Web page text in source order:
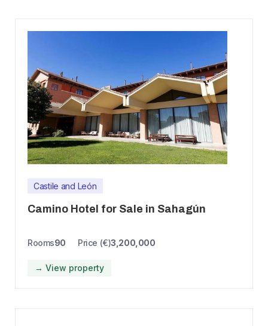
Castile and León
Camino Hotel for Sale in Sahagún
Rooms90 Price (€)3,200,000
→ View property